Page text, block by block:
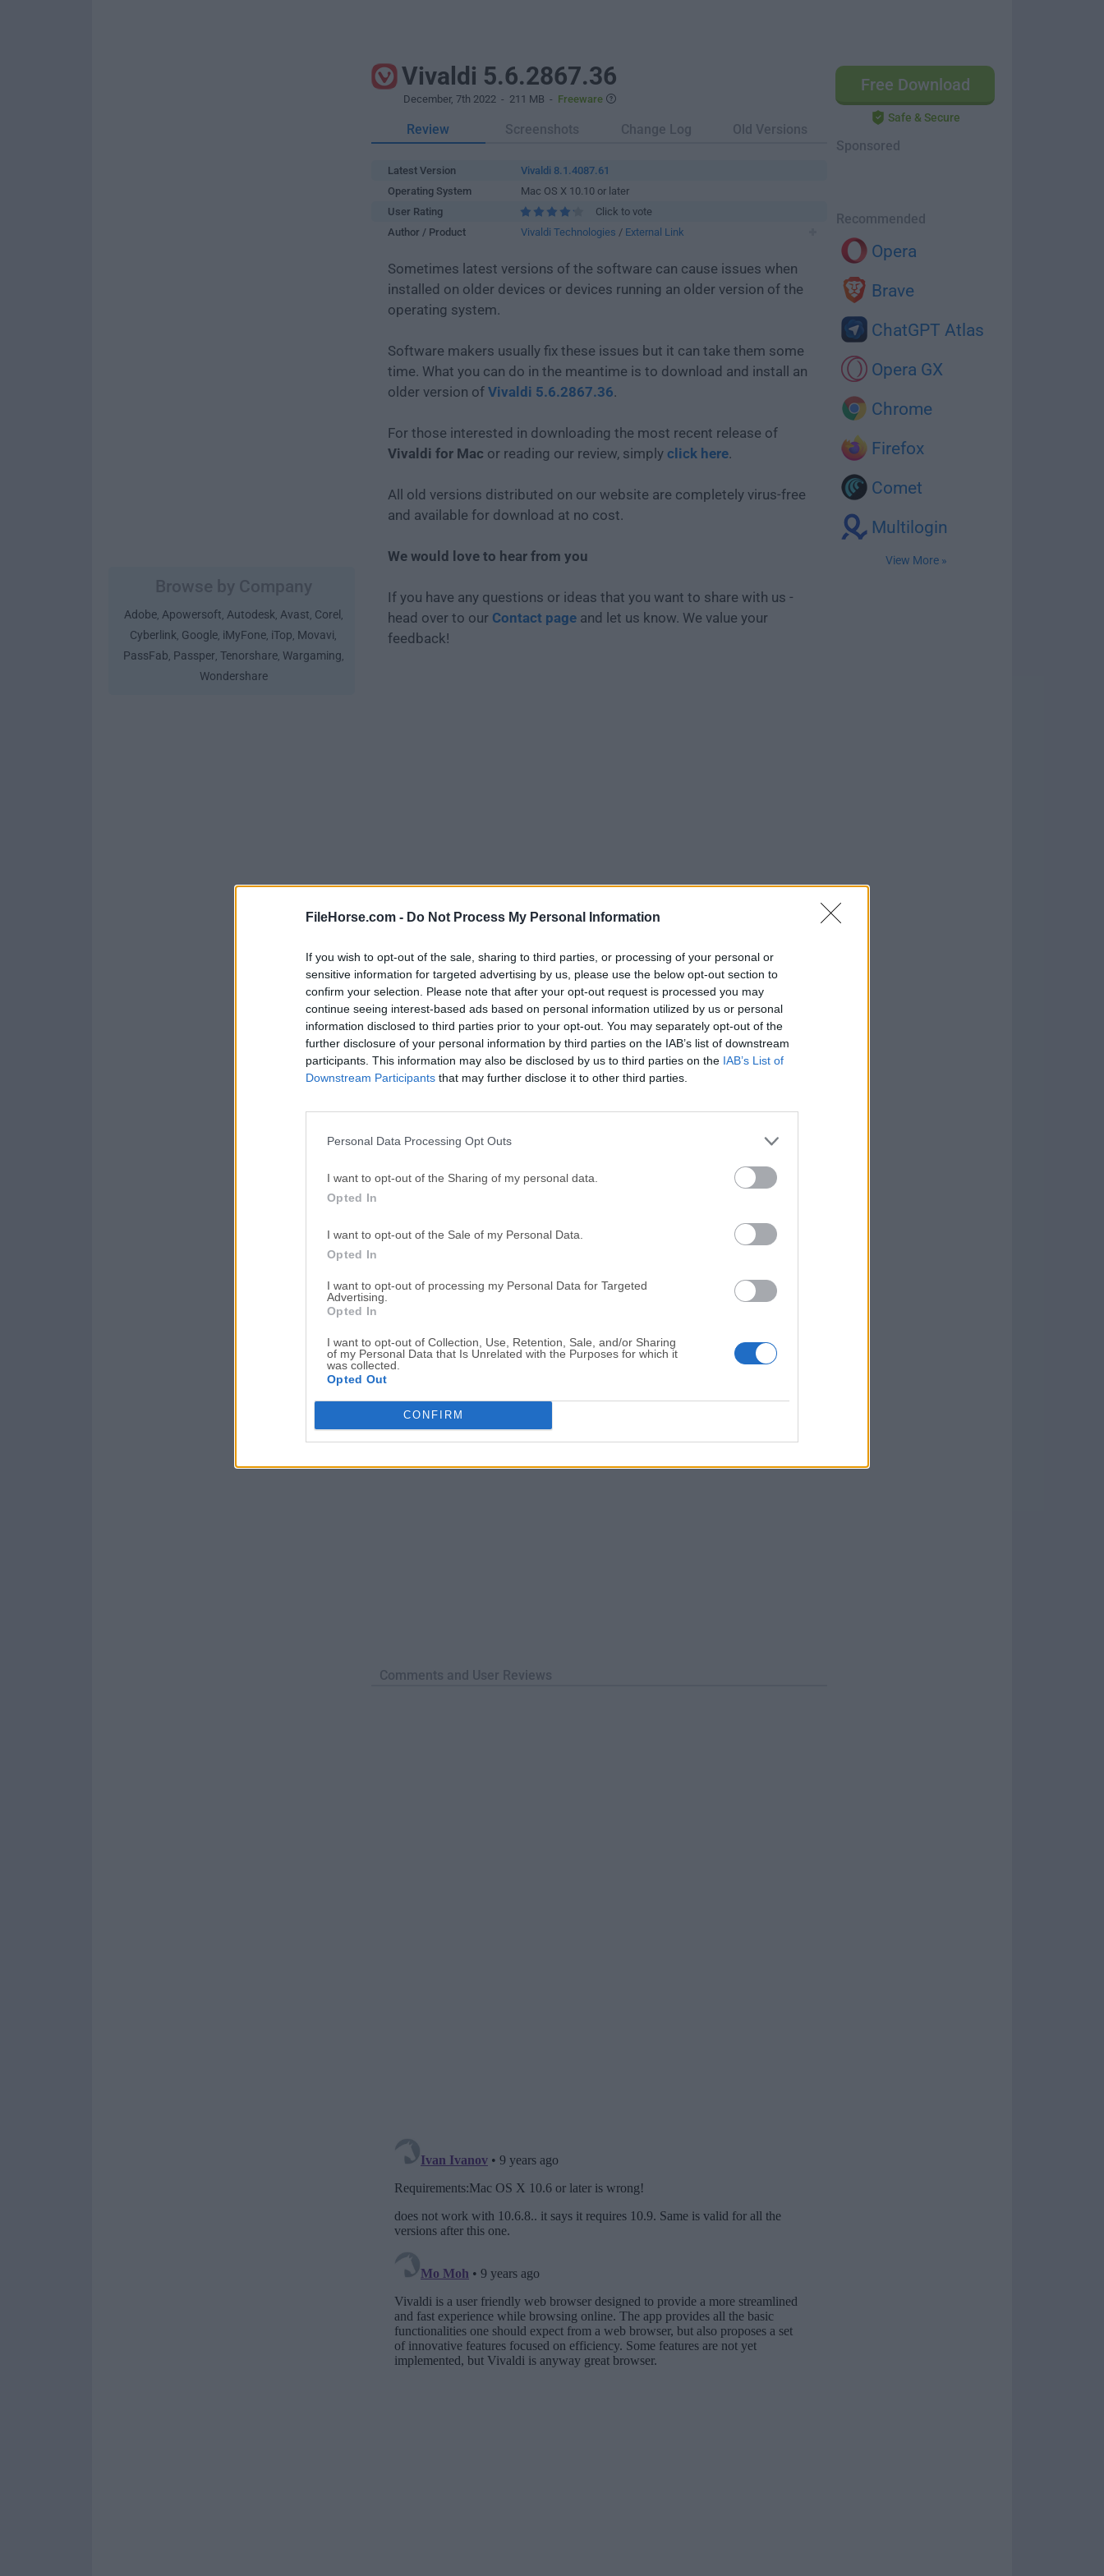
FileHorse.com - Do Not Process My Personal Information
If you wish to opt-out of the sale, sharing to third parties, or processing of your personal or
sensitive information for targeted advertising by us, please use the below opt-out section to
confirm your selection. Please note that after your opt-out request is processed you may
continue seeing interest-based ads based on personal information utilized by us or personal
information disclosed to third parties prior to your opt-out. You may separately opt-out of the
further disclosure of your personal information by third parties on the IAB’s list of downstream
participants. This information may also be disclosed by us to third parties on the IAB’s List of
Downstream Participants that may further disclose it to other third parties.
Personal Data Processing Opt Outs
I want to opt-out of the Sharing of my personal data.
Opted In
I want to opt-out of the Sale of my Personal Data.
Opted In
I want to opt-out of processing my Personal Data for Targeted
Advertising.
Opted In
I want to opt-out of Collection, Use, Retention, Sale, and/or Sharing
of my Personal Data that Is Unrelated with the Purposes for which it
was collected.
Opted Out
CONFIRM
Adobe, Apowersoft, Autodesk, Avast, Corel ,
Cyberlink, Google, iMyFone, iTop, Movavi,
PassFab, Passper, Tenorshare, Wargaming,
Wondershare
Free Download
Safe & Secure
Sponsored
Recommended
Opera
Brave
ChatGPT Atlas
Opera GX
Chrome
Firefox
Comet
Multilogin
View More »
Vivaldi 5.6.2867.36
December, 7th 2022 - 211 MB - Freeware
Review Screenshots Change Log Old Versions
Latest Version
Vivaldi 8.1.4087.61
Operating System
Mac OS X 10.10 or later
User Rating
Click to vote
Author / Product
Vivaldi Technologies / External Link
Sometimes latest versions of the software can cause issues when
installed on older devices or devices running an older version of the
operating system.
Software makers usually fix these issues but it can take them some
time. What you can do in the meantime is to download and install an
older version of Vivaldi 5.6.2867.36.
For those interested in downloading the most recent release of
Vivaldi for Mac or reading our review, simply click here.
All old versions distributed on our website are completely virus-free
and available for download at no cost.
We would love to hear from you
If you have any questions or ideas that you want to share with us -
head over to our Contact page and let us know. We value your
feedback!
Download Vivaldi 5.6.2867.36
Screenshots
Opera
Adobe Photoshop CC 2026 27.9.1
CleanMyMac X 5.2.10
AdGuard VPN
Comments and User Reviews